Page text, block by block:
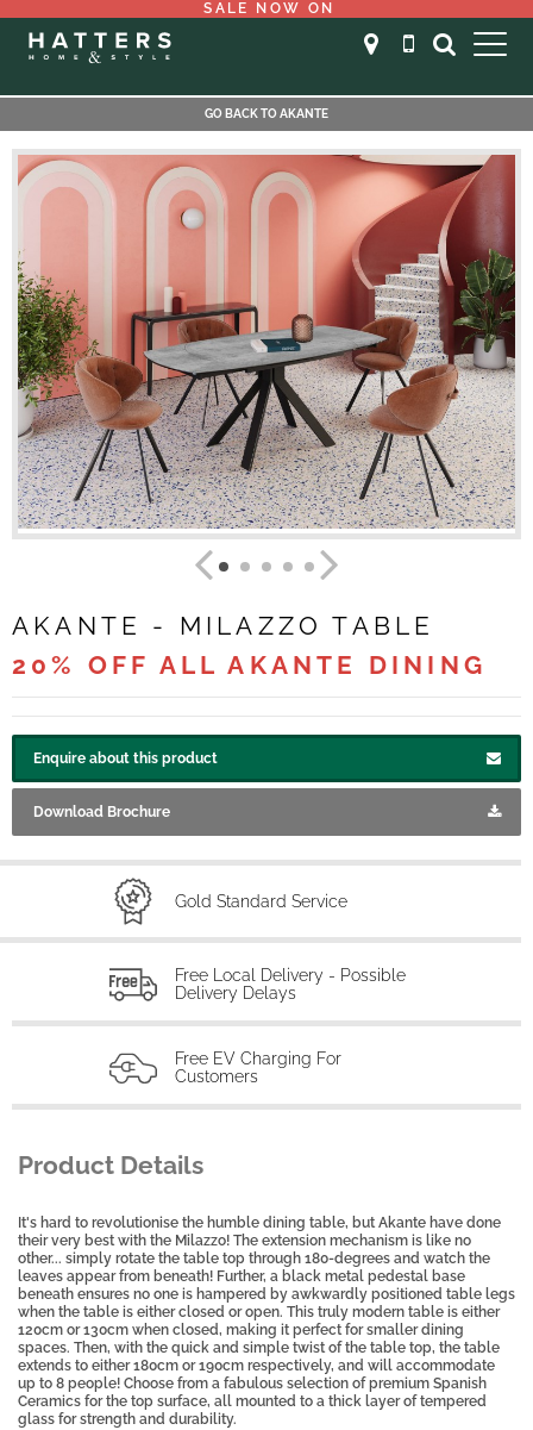
SALE NOW ON
GO BACK TO AKANTE
AKANTE - MILAZZO TABLE
20% OFF ALL AKANTE DINING
Enquire about this product
Download Brochure
Gold Standard Service
Free Local Delivery - Possible
Delivery Delays
Free EV Charging For
Customers
Product Details
It's hard to revolutionise the humble dining table, but Akante have done
their very best with the Milazzo! The extension mechanism is like no
other... simply rotate the table top through 180-degrees and watch the
leaves appear from beneath! Further, a black metal pedestal base
beneath ensures no one is hampered by awkwardly positioned table legs
when the table is either closed or open. This truly modern table is either
120cm or 130cm when closed, making it perfect for smaller dining
spaces. Then, with the quick and simple twist of the table top, the table
extends to either 180cm or 190cm respectively, and will accommodate
up to 8 people! Choose from a fabulous selection of premium Spanish
Ceramics for the top surface, all mounted to a thick layer of tempered
glass for strength and durability.